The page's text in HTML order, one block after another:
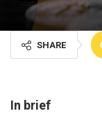
SHARE
In brief